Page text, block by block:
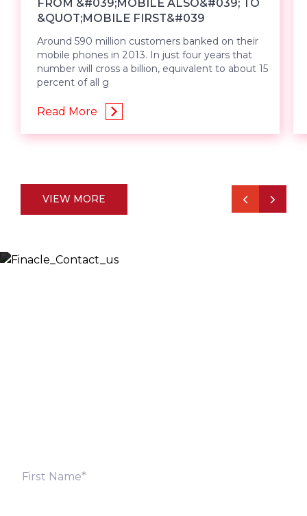
FROM &#039;MOBILE ALSO&#039; TO
&QUOT;MOBILE FIRST&#039
Around 590 million customers banked on their
mobile phones in 2013. In just four years that
number will cross a billion, equivalent to about 15
percent of all g
Read More
VIEW MORE